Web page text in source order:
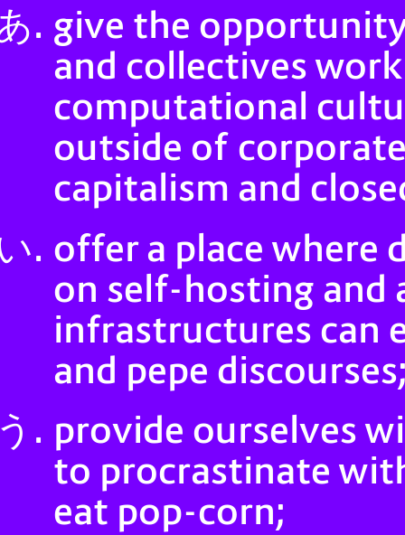
give the
and collectives
computational
outside of
capitalism and
offer a place where
on self-hosting
infrastructures can
and pepe
provide ourselves
to procrastinate
eat pop-corn;